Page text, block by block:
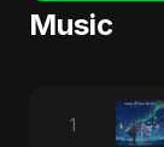
Music
1